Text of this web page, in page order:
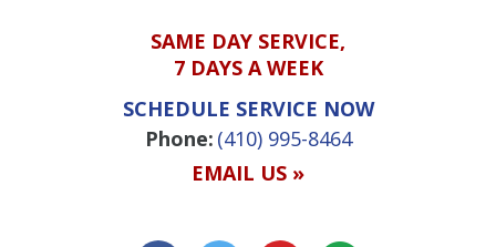
SAME DAY SERVICE,
7 DAYS A WEEK
SCHEDULE SERVICE NOW
Phone: (410) 995-8464
EMAIL US »